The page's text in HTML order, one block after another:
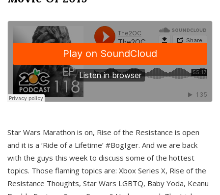
Star Wars Marathon is on, Rise of the Resistance is open
and it is a ‘Ride of a Lifetime’ #BogIger. And we are back
with the guys this week to discuss some of the hottest
topics. Those flaming topics are: Xbox Series X, Rise of the
Resistance Thoughts, Star Wars LGBTQ, Baby Yoda, Keanu